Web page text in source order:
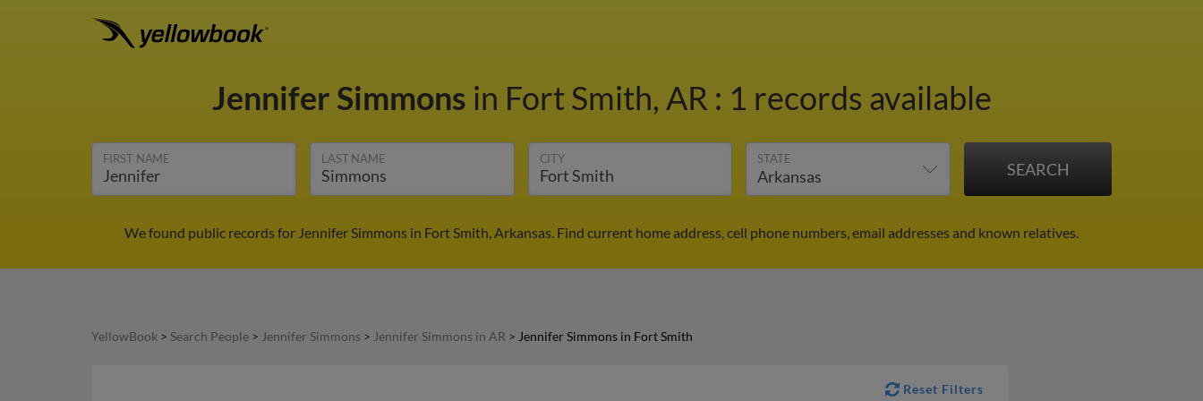
Jennifer Simmons in Fort Smith, AR : 1 records available
FIRST NAME LAST NAME CITY STATE
We found public records for Jennifer Simmons in Fort Smith, Arkansas. Find current home address, cell phone numbers, email addresses and known relatives.
YellowBook > Search People > Jennifer Simmons > Jennifer Simmons in AR > Jennifer Simmons in Fort Smith
Reset Filters